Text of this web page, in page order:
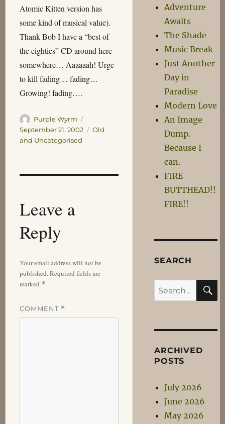
Atomic Kitten version has
some kind of musical value).
Thank Bob I have a “best of
the eighties” CD around here
somewhere… Aaaaaah! Urge
to kill fading… fading…
Growing! fading….
Author
Purple Wyrm
on
September 21, 2002 Categories
Old
and Uncategorised
Leave a
Reply
Your email address will not be
published.Required fields are
marked *
COMMENT *
Adventure
Awaits
The Shade
Music Break
Just Another
Day in
Paradise
Modern Love
An Image
Dump.
Because I
can.
FIRE
BUTTHEAD!!
FIRE!!
SEARCH
Search
for:
ARCHIVED
POSTS
July 2026
June 2026
May 2026